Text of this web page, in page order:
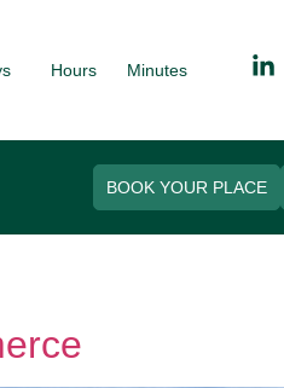
Hours Minutes
BOOK YOUR PLACE